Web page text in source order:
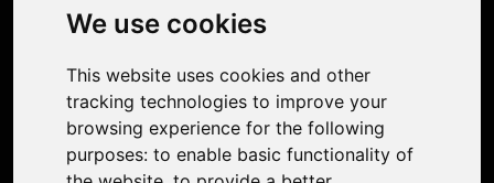
We use cookies
This website uses cookies and other
tracking technologies to improve your
browsing experience for the following
purposes: to enable basic functionality of
Photo Restoration
Face Animation
Support